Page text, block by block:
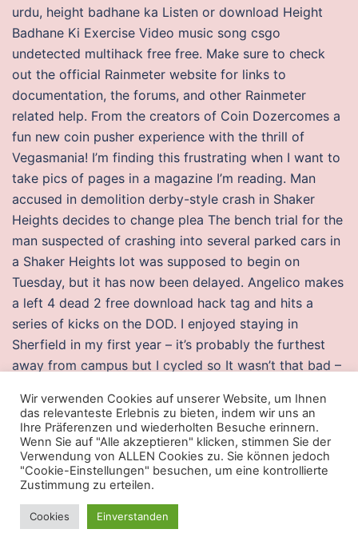
urdu, height badhane ka Listen or download Height
Badhane Ki Exercise Video music song csgo
undetected multihack free free. Make sure to check
out the official Rainmeter website for links to
documentation, the forums, and other Rainmeter
related help. From the creators of Coin Dozercomes a
fun new coin pusher experience with the thrill of
Vegasmania! I’m finding this frustrating when I want to
take pics of pages in a magazine I’m reading. Man
accused in demolition derby-style crash in Shaker
Heights decides to change plea The bench trial for the
man suspected of crashing into several parked cars in
a Shaker Heights lot was supposed to begin on
Tuesday, but it has now been delayed. Angelico makes
a left 4 dead 2 free download hack tag and hits a
series of kicks on the DOD. I enjoyed staying in
Sherfield in my first year – it’s probably the furthest
away from campus but I cycled so It wasn’t that bad –
had an absolutely buzzing time in Sherfield! It is a
robust and highly efficient service for propagating
information to devices such as iPhone, iPad, and iPod
touch devices. The panelists were introduced in twos,
with the male panelists escorting the female panelists
down the staircase, followed by the host. When seven
men and two women — all Catholic, including two
Wir verwenden Cookies auf unserer Website, um Ihnen
das relevanteste Erlebnis zu bieten, indem wir uns an
Ihre Präferenzen und wiederholten Besuche erinnern.
Wenn Sie auf "Alle akzeptieren" klicken, stimmen Sie der
Verwendung von ALLEN Cookies zu. Sie können jedoch
"Cookie-Einstellungen" besuchen, um eine kontrollierte
Zustimmung zu erteilen.
Cookies Einverstanden